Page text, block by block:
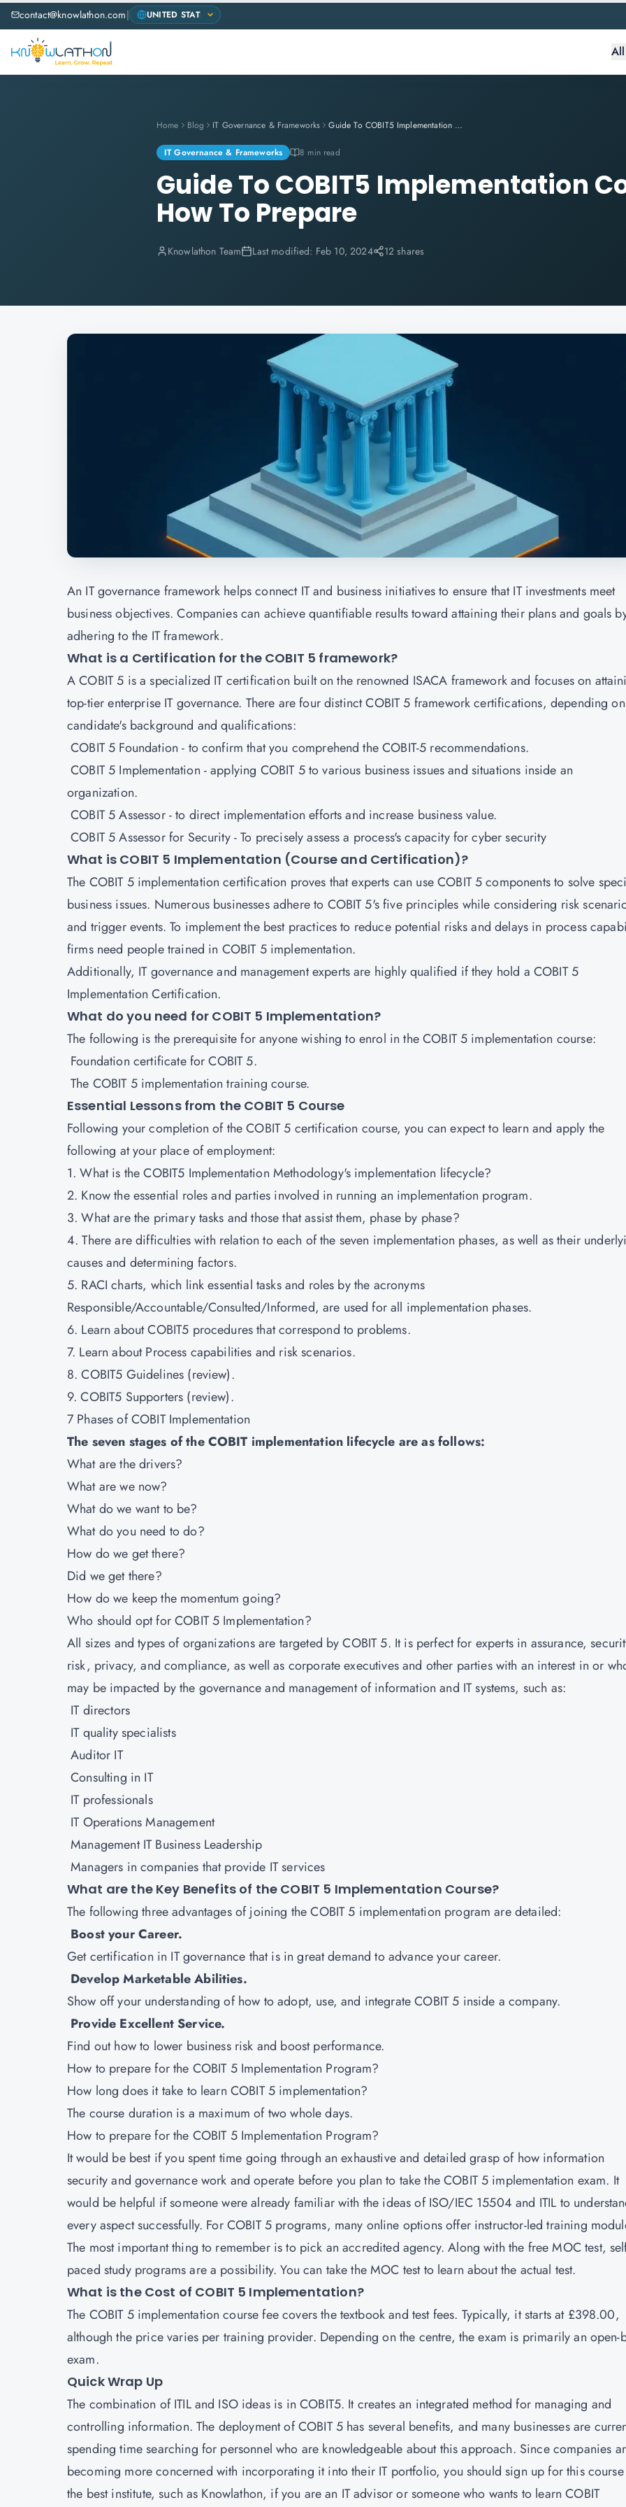
contact@knowlathon.com|
Home Blog IT Governance & Frameworks Guide To COBIT5 Implementation Course And How To Prepare
IT Governance & Frameworks 8 min read
Guide To COBIT5 Implementation
How To Prepare
Knowlathon Team Last modified: Feb 10, 2024 12 shares
An IT governance framework helps connect IT and business initiatives to ensure that IT investments meet
business objectives. Companies can achieve quantifiable results toward attaining their plans and goals
adhering to the IT framework.
What is a Certification for the COBIT 5 framework?
ACOBIT 5 is a specialized IT certification built on the renowned ISACA framework and focuses on
top-tier enterprise IT governance. There are four distinct COBIT 5 framework certifications, depending
candidate's background and qualifications:
COBIT 5 Foundation - to confirm that you comprehend the COBIT-5 recommendations.
COBIT 5 Implementation - applying COBIT 5 to various business issues and situations inside an
organization.
COBIT 5 Assessor - to direct implementation efforts and increase business value.
COBIT 5 Assessor for Security - To precisely assess a process's capacity for cyber security
What is COBIT 5 Implementation (Course and Certification)?
The COBIT 5 implementation certification proves that experts can use COBIT 5 components to solve
business issues. Numerous businesses adhere to COBIT 5's five principles while considering risk
and trigger events. To implement the best practices to reduce potential risks and delays in process
firms need people trained in COBIT 5 implementation.
Additionally, IT governance and management experts are highly qualified if they hold a COBIT 5
Implementation Certification.
What do you need for COBIT 5 Implementation?
The following is the prerequisite for anyone wishing to enrol in the COBIT 5 implementation course:
Foundation certificate for COBIT 5.
The COBIT 5 implementation training course.
Essential Lessons from the COBIT 5 Course
Following your completion of the COBIT 5 certification course, you can expect to learn and apply the
following at your place of employment:
1. What is the COBIT5 Implementation Methodology's implementation lifecycle?
2. Know the essential roles and parties involved in running an implementation program.
3. What are the primary tasks and those that assist them, phase by phase?
4. There are difficulties with relation to each of the seven implementation phases, as well as their
causes and determining factors.
5. RACI charts, which link essential tasks and roles by the acronyms
Responsible/Accountable/Consulted/Informed, are used for all implementation phases.
6. Learn about COBIT5 procedures that correspond to problems.
7. Learn about Process capabilities and risk scenarios.
8. COBIT5 Guidelines (review).
9. COBIT5 Supporters (review).
7 Phases of COBIT Implementation
The seven stages of the COBIT implementation lifecycle are as follows:
What are the drivers?
What are we now?
What do we want to be?
What do you need to do?
How do we get there?
Did we get there?
How do we keep the momentum going?
Who should opt for COBIT 5 Implementation?
All sizes and types of organizations are targeted by COBIT 5. It is perfect for experts in assurance,
risk, privacy, and compliance, as well as corporate executives and other parties with an interest in or
may be impacted by the governance and management of information and IT systems, such as:
IT directors
IT quality specialists
Auditor IT
Consulting in IT
IT professionals
IT Operations Management
Management IT Business Leadership
Managers in companies that provide IT services
What are the Key Benefits of the COBIT 5 Implementation Course?
The following three advantages of joining the COBIT 5 implementation program are detailed:
Boost your Career.
Get certification in IT governance that is in great demand to advance your career.
Develop Marketable Abilities.
Show off your understanding of how to adopt, use, and integrate COBIT 5 inside a company.
Provide Excellent Service.
Find out how to lower business risk and boost performance.
How to prepare for the COBIT 5 Implementation Program?
How long does it take to learn COBIT 5 implementation?
The course duration is a maximum of two whole days.
How to prepare for the COBIT 5 Implementation Program?
It would be best if you spent time going through an exhaustive and detailed grasp of how information
security and governance work and operate before you plan to take the COBIT 5 implementation exam. It
would be helpful if someone were already familiar with the ideas of ISO/IEC 15504 and ITIL to
every aspect successfully. For COBIT 5 programs, many online options offer instructor-led training
The most important thing to remember is to pick an accredited agency. Along with the free MOC test,
paced study programs are a possibility. You can take the MOC test to learn about the actual test.
What is the Cost of COBIT 5 Implementation?
The COBIT 5 implementation course fee covers the textbook and test fees. Typically, it starts at £398.00,
although the price varies per training provider. Depending on the centre, the exam is primarily an open-
exam.
Quick Wrap Up
The combination of ITIL and ISO ideas is in COBIT5. It creates an integrated method for managing and
controlling information. The deployment of COBIT 5 has several benefits, and many businesses are
spending time searching for personnel who are knowledgeable about this approach. Since companies
becoming more concerned with incorporating it into their IT portfolio, you should sign up for this
the best institute, such as Knowlathon, if you are an IT advisor or someone who wants to learn COBIT